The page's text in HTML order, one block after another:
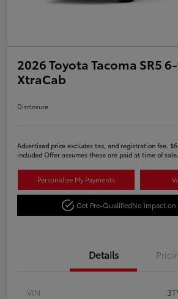
2026 Toyota Tacoma SR5
XtraCab
Disclosure
Advertised price excludes tax, and registration fee.
included Offer assumes these are paid at time of sale.
Personalize My Payments
Get Pre-QualifiedNo impact
Details
VIN